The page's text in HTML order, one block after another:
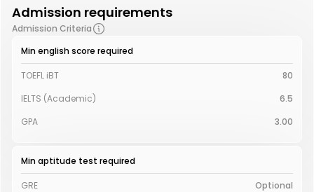
Admission requirements
Admission Criteria
Min english score required
TOEFL iBT
80
IELTS (Academic)
6.5
GPA
3.00
Min aptitude test required
GRE Optional